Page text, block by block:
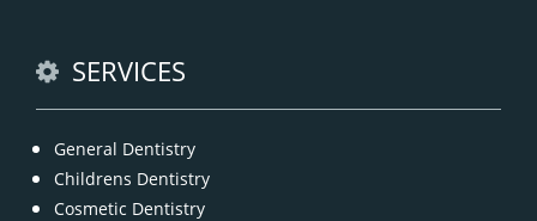
SERVICES
General Dentistry
Childrens Dentistry
Cosmetic Dentistry